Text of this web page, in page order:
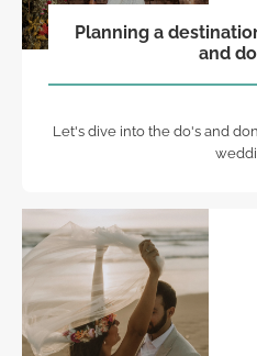
Planning a
and
Let's dive into the do's and